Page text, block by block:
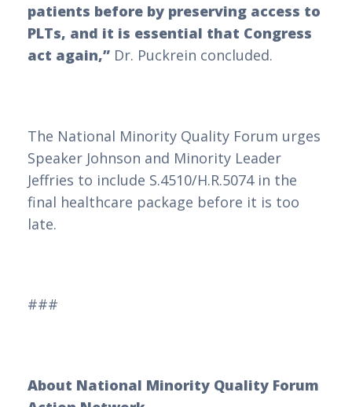
patients before by preserving access to
PLTs, and it is essential that Congress
act again,” Dr. Puckrein concluded.
The National Minority Quality Forum urges
Speaker Johnson and Minority Leader
Jeffries to include S.4510/H.R.5074 in the
final healthcare package before it is too
late.
###
About National Minority Quality Forum